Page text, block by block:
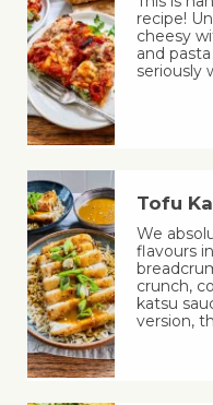
recipe!
cheesy
and
seriously
Tofu
We
flavours
crunch,
katsu
version,